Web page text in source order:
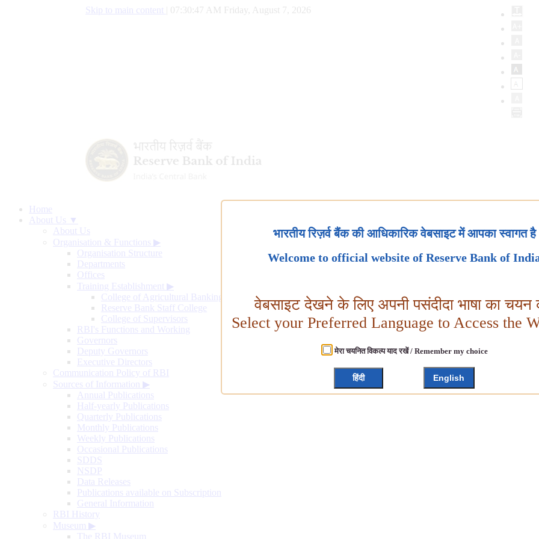
Skip to main content 07:30:48 AM Friday, August 7, 2026
Home
About Us ▼
About Us
Organisation & Functions ▶
Organisation Structure
Departments
Offices
Training Establishment ▶
College of Agricultural Banking
Reserve Bank Staff College
College of Supervisors
RBI's Functions and Working
Governors
Deputy Governors
Executive Directors
Communication Policy of RBI
Sources of Information ▶
Annual Publications
Half-yearly Publications
Quarterly Publications
Monthly Publications
Weekly Publications
Occasional Publications
SDDS
NSDP
Data Releases
Publications available on Subscription
General Information
RBI History
Museum ▶
The RBI Museum
भारतीय रिज़र्व बैंक की आधिकारिक वेबसाइट में आपका स्वागत है
Welcome to official website of Reserve Bank of
वेबसाइट देखने के लिए अपनी पसंदीदा भाषा का चयन
Select your Preferred Language to Access the
मेरा चयनित विकल्प याद रखें / Remember my choice
हिंदी English